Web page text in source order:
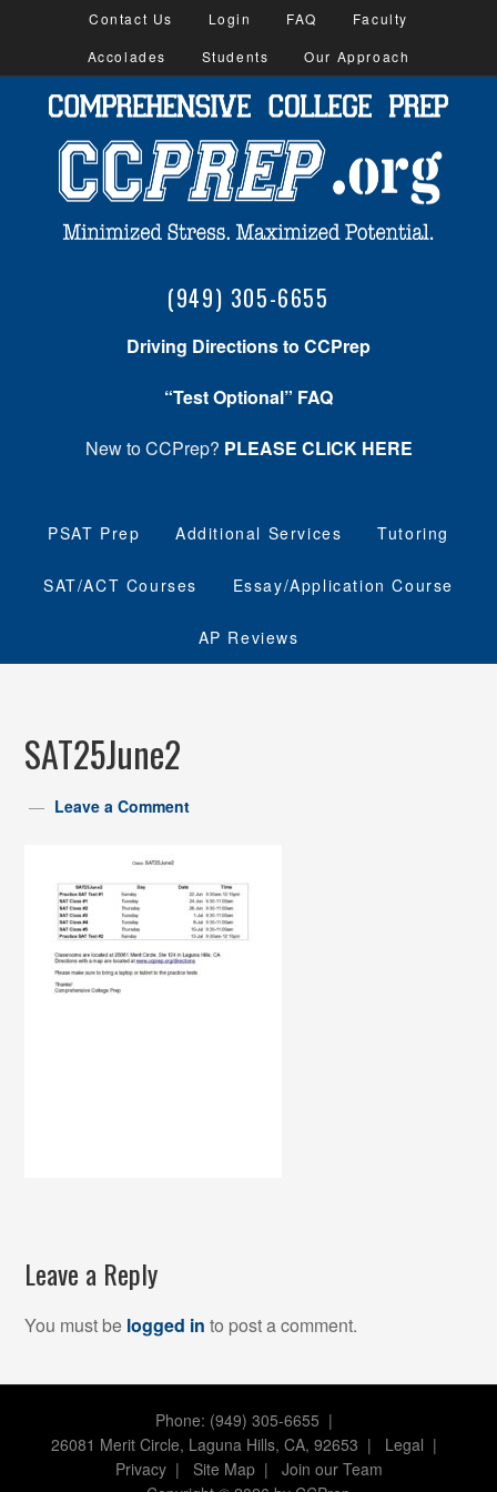
Contact Us Login FAQ
Faculty
Accolades
Students Our Approach
(949) 305-6655
Driving Directions to CCPrep
“Test Optional” FAQ
New to CCPrep? PLEASE CLICK HERE
PSAT Prep Additional Services Tutoring
SAT/ACT Courses Essay/Application Course
AP Reviews
SAT25June2
Leave a Comment
Leave a Reply
You must be logged in to post a comment.
Phone: (949) 305-6655 |
26081 Merit Circle, Laguna Hills, CA, 92653 | Legal |
Privacy| Site Map| Join our Team